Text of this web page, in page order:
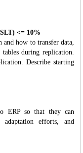
<= 10%
how to transfer data,
during replication.
Describe starting
ERP so that they can
adaptation efforts, and